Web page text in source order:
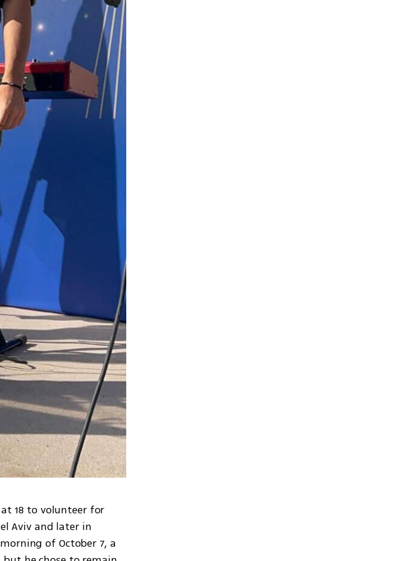
18 to volunteer for
Aviv and later in
of October 7, a